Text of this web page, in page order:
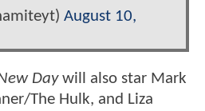
August 10,
Daywill also star Mark
The Hulk, and Liza